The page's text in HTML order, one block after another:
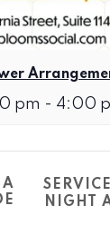
pm - 4:00
A
NIGHT